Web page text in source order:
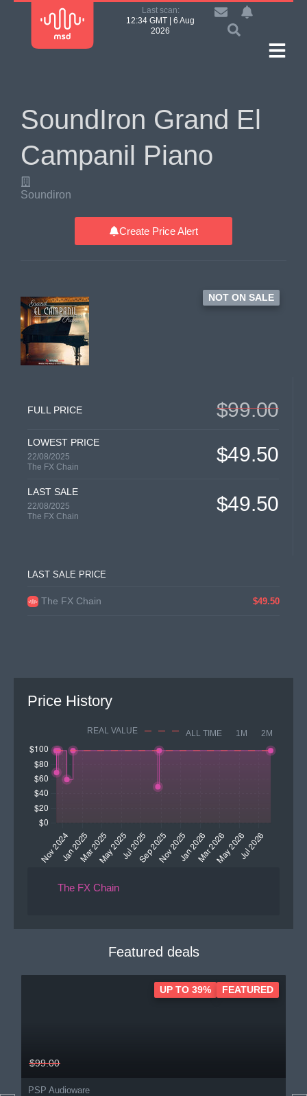
Last scan:
12:34 GMT | 6 Aug
2026
SoundIron Grand El
Campanil Piano
Soundiron
Create Price Alert
NOT ON SALE
FULL PRICE $99.00
LOWEST PRICE
22/08/2025
The FX Chain
$49.50
LAST SALE
22/08/2025
The FX Chain
$49.50
LAST SALE PRICE
The FX Chain $49.50
Price History
REAL VALUE ALL TIME 1M 2M
The FX Chain
Featured deals
$99.00
PSP Audioware
UP TO 39% FEATURED